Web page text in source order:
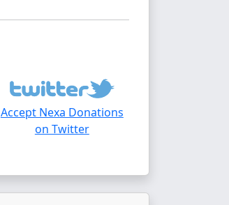
Accept Nexa Donations
on Twitter